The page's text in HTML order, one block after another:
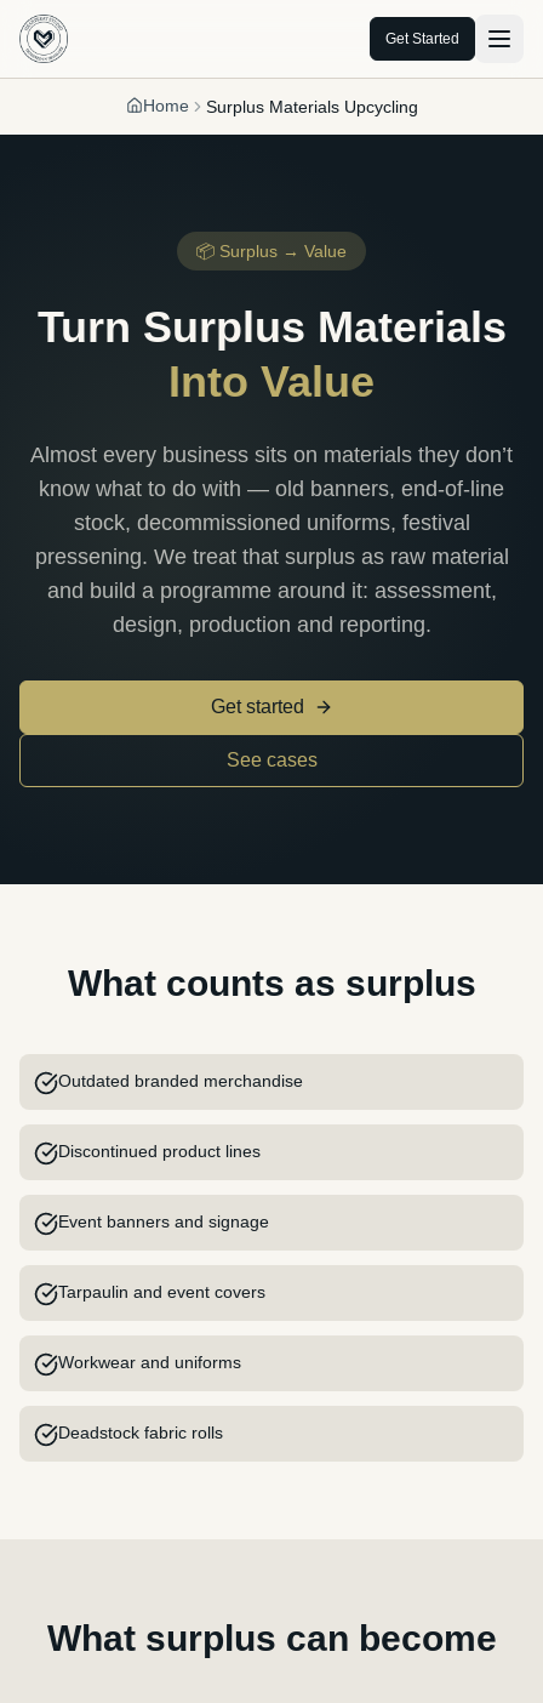
Get Started
Home Surplus Materials Upcycling
📦 Surplus → Value
Turn Surplus Materials
Into Value
Almost every business sits on materials they don’t
know what to do with — old banners, end-of-line
stock, decommissioned uniforms, festival
pressening. We treat that surplus as raw material
and build a programme around it: assessment,
design, production and reporting.
Get started
See cases
What counts as surplus
Outdated branded merchandise
Discontinued product lines
Event banners and signage
Tarpaulin and event covers
Workwear and uniforms
Deadstock fabric rolls
What surplus can become